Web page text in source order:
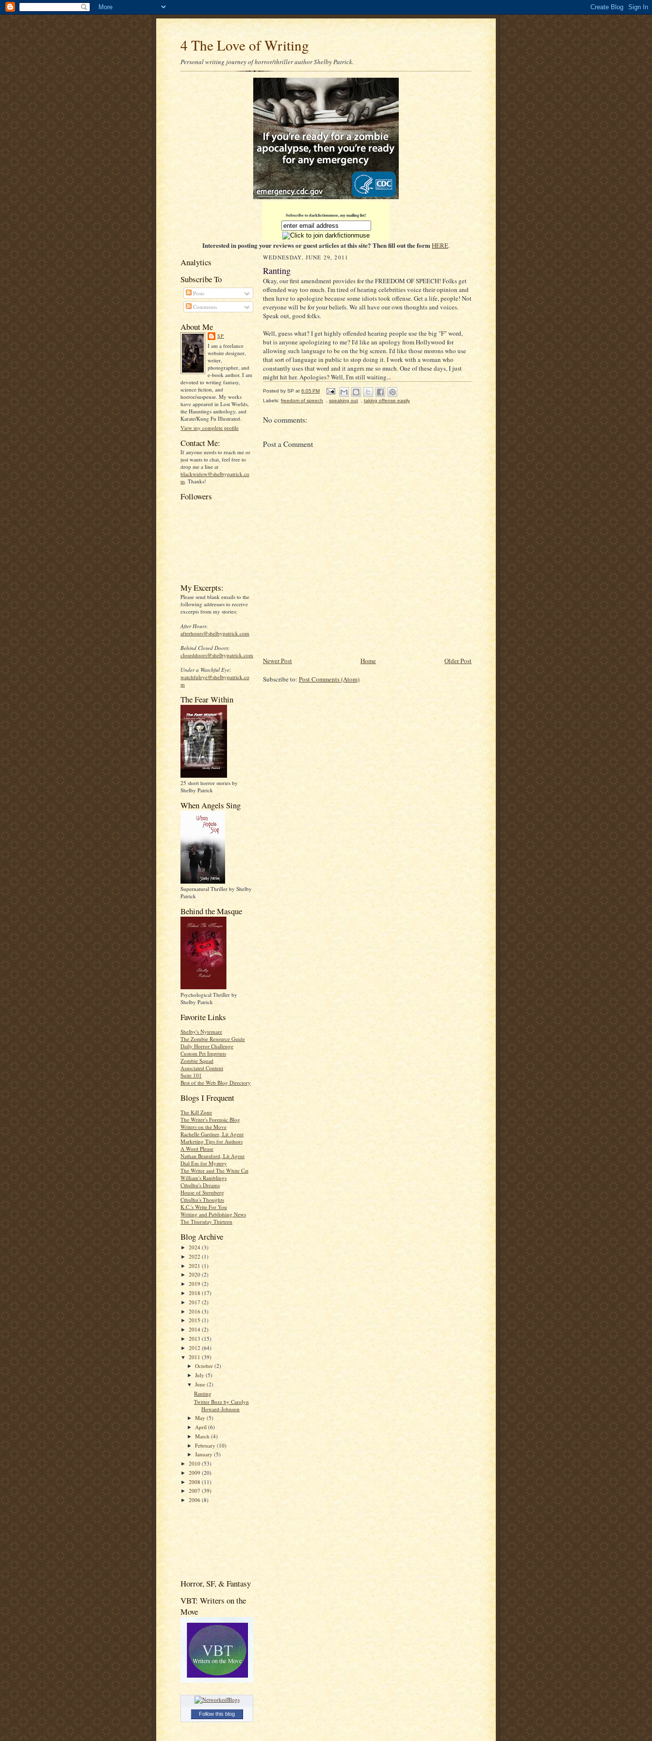
4 The Love of Writing
Personal writing journey of horror/thriller author Shelby Patrick.
Subscribe to darkfictionmuse, my mailing list!
Interested in posting your reviews or guest articles at this site? Then fill out the formHERE.
Analytics
Subscribe To
Posts
Comments
About Me
SP
I am a freelance
website designer,
writer,
photographer, and
e-book author. I am
devoted to writing fantasy,
science fiction, and
horror/suspense. My works
have appeared in Lost Worlds,
the Hauntings anthology, and
Karate/Kung Fu Illustrated.
View my complete profile
Contact Me:
If anyone needs to reach me or
just wants to chat, feel free to
drop me a line at
blackwidow@shelbypatrick.co
m. Thanks!
Followers
My Excerpts:
Please send blank emails to the
following addresses to receive
excerpts from my stories:
After Hours:
afterhours@shelbypatrick.com
Behind Closed Doors:
closeddoors@shelbypatrick.com
Under a Watchful Eye:
watchfuleye@shelbypatrick.co
m
The Fear Within
25 short horror stories by
Shelby Patrick
When Angels Sing
Supernatural Thriller by Shelby
Patrick
Behind the Masque
Psychological Thriller by
Shelby Patrick
Favorite Links
Shelby's Nytemare
The Zombie Resource Guide
Daily Horror Challenge
Custom Pet Imprints
Zombie Squad
Associated Content
Suite 101
Best of the Web Blog Directory
Blogs I Frequent
The Kill Zone
The Writer's Forensic Blog
Writers on the Move
Rachelle Gardner, Lit Agent
Marketing Tips for Authors
A Word Please
Nathan Bransford, Lit Agent
Dial Em for Mystery
The Writer and The White Cat
William's Ramblings
Cthulhu's Dreams
House of Sternberg
Cthulhu's Thoughts
K.C.'s Write For You
Writing and Publishing News
The Thursday Thirteen
Blog Archive
► 2024 (3)
► 2022 (1)
► 2021 (1)
► 2020 (2)
► 2019 (2)
► 2018 (17)
► 2017 (2)
► 2016 (3)
► 2015 (1)
► 2014 (2)
► 2013 (15)
► 2012 (64)
▼ 2011 (39)
►October(2)
►July(5)
▼June(2)
Ranting
Twitter Buzz by Carolyn
Howard-Johnson
►May(5)
► April(6)
►March(4)
►February(10)
►January(5)
► 2010 (53)
► 2009 (20)
► 2008 (11)
► 2007 (39)
► 2006 (8)
Horror, SF, & Fantasy
VBT: Writers on the
Move
Follow this blog
WEDNESDAY, JUNE 29, 2011
Ranting
Okay, our first amendment provides for the FREEDOM OF SPEECH! Folks get
offended way too much. I'm tired of hearing celebrities voice their opinion and
then have to apologize because some idiots took offense. Get a life, people! Not
everyone will be for your beliefs. We all have our own thoughts and voices.
Speak out, good folks.
Well, guess what? I get highly offended hearing people use the big "F" word,
but is anyone apologizing to me? I'd like an apology from Hollywood for
allowing such language to be on the big screen. I'd like those morons who use
that sort of language in public to stop doing it. I work with a woman who
constantly uses that word and it angers me so much. One of these days, I just
might hit her. Apologies? Well, I'm still waiting...
Posted by SP at 6:05 PM
Labels: freedom of speech speaking out taking offense easily
No comments:
Post a Comment
Newer Post Older Post
Home
Subscribe to: Post Comments (Atom)